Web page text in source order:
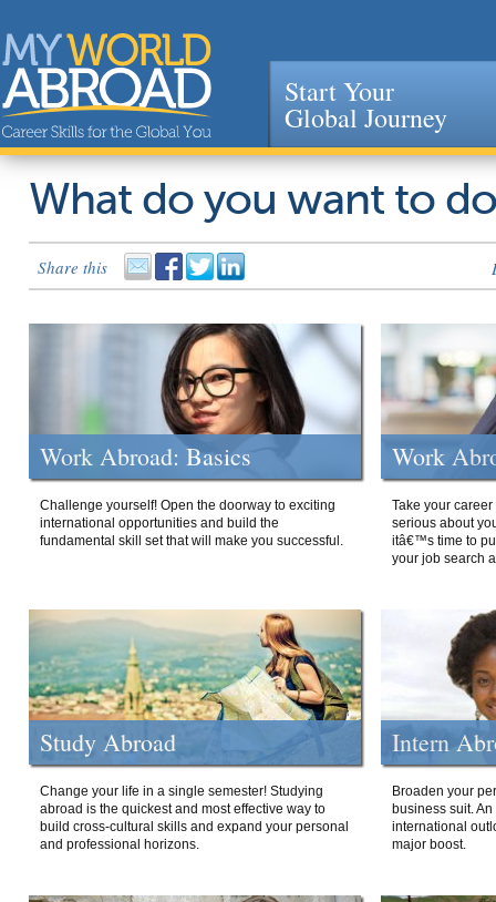
Jump to navigation
Start Your
Global Journey
What do you want to
Share this
Work Abroad: Basics
Challenge yourself! Open the doorway to exciting
international opportunities and build the
fundamental skill set that will make you successful.
Work
Take your
serious about
itâ€™s time to
your job search
Study Abroad
Change your life in a single semester! Studying
abroad is the quickest and most effective way to
build cross-cultural skills and expand your personal
and professional horizons.
Intern
Broaden your
business suit.
international
major boost.